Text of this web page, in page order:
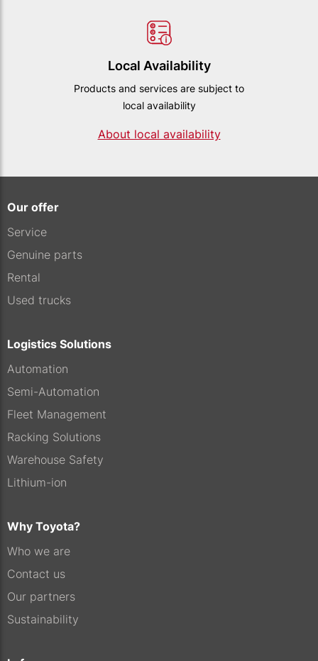
Local Availability
Products and services are subject to
local availability
About local availability
Our offer
Service
Genuine parts
Rental
Used trucks
Logistics Solutions
Automation
Semi-Automation
Fleet Management
Racking Solutions
Warehouse Safety
Lithium-ion
Why Toyota?
Who we are
Contact us
Our partners
Sustainability